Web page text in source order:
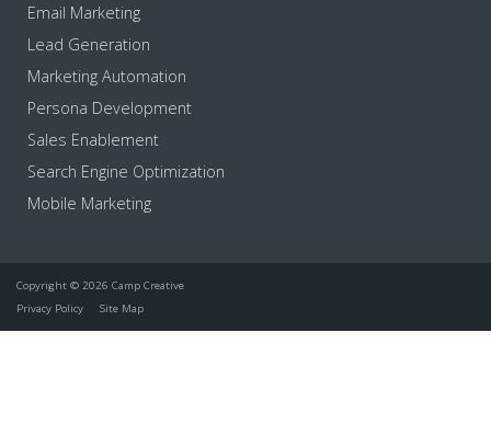
Email Marketing
Lead Generation
Marketing Automation
Persona Development
Sales Enablement
Search Engine Optimization
Mobile Marketing
Copyright © 2026 Camp Creative
Privacy Policy
Site Map